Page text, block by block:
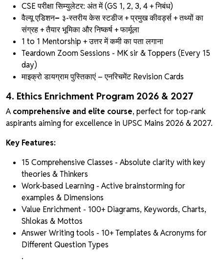
CSE परीक्षा सिम्युलेटर: अंत में (GS 1, 2, 3, 4 + निबंध)
वैल्यू एडिशन– ३-स्तरीय केस स्टडीज + प्रमुख कीवर्ड्स + तथ्यों का
संग्रह + तैयार भूमिका और निष्कर्ष + फार्मूला
1 to 1 Mentorship + उत्तर में कमी का पता लगाना
Teardown Zoom Sessions - MK sir & Toppers (Every 15
day)
माइक्रो डायग्राम पुस्तिकाएं – एनरिचमेंट Revision Cards
4. Ethics Enrichment Program 2026 & 2027
A comprehensive and elite course, perfect for top-rank
aspirants aiming for excellence in UPSC Mains 2026 & 2027.
Key Features:
15 Comprehensive Classes - Absolute clarity with key
theories & Thinkers
Work-based Learning - Active brainstorming for
examples & Dimensions
Value Enrichment - 100+ Diagrams, Keywords, Charts,
Shlokas & Mottos
Answer Writing tools - 10+ Templates & Acronyms for
Different Question Types
.